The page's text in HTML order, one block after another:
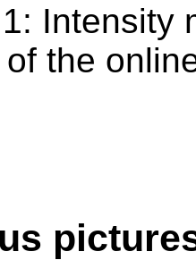
Intensity
the